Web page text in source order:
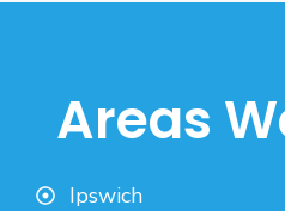
Areas
Ipswich